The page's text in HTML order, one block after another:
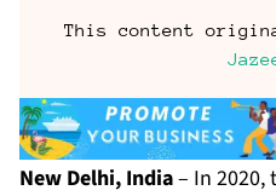
This content
New Delhi, India– In